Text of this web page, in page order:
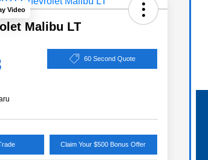
Video
Malibu LT
60 Second Quote
Claim Your $500 Bonus Offer